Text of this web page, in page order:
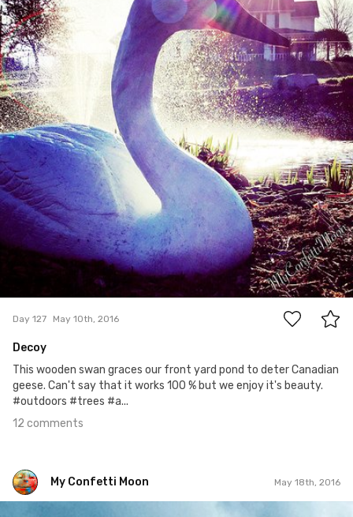
Day 127 May 10th, 2016
Decoy
This wooden swan graces our front yard pond to deter Canadian
geese. Can't say that it works 100 % but we enjoy it's beauty.
#outdoors #trees #a...
12 comments
My Confetti Moon May 18th, 2016